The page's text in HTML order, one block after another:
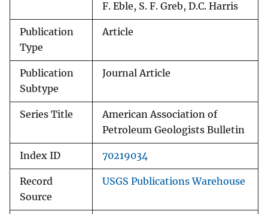
F. Eble, S. F. Greb, D.C. Harris
Publication
Type
Article
Publication
Subtype
Journal Article
Series Title
American Association of
Petroleum Geologists Bulletin
Index ID 70219034
Record
Source
USGS Publications Warehouse